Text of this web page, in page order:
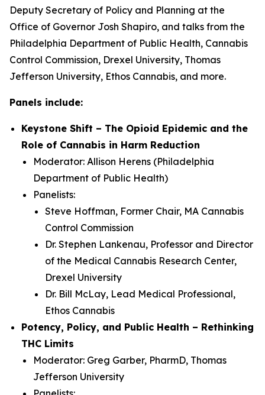
Deputy Secretary of Policy and Planning at the
Office of Governor Josh Shapiro, and talks from the
Philadelphia Department of Public Health, Cannabis
Control Commission, Drexel University, Thomas
Jefferson University, Ethos Cannabis, and more.
Panels include:
Keystone Shift – The Opioid Epidemic and the
Role of Cannabis in Harm Reduction
Moderator: Allison Herens (Philadelphia
Department of Public Health)
Panelists:
Steve Hoffman, Former Chair, MA Cannabis
Control Commission
Dr. Stephen Lankenau, Professor and Director
of the Medical Cannabis Research Center,
Drexel University
Dr. Bill McLay, Lead Medical Professional,
Ethos Cannabis
Potency, Policy, and Public Health – Rethinking
THC Limits
Moderator: Greg Garber, PharmD, Thomas
Jefferson University